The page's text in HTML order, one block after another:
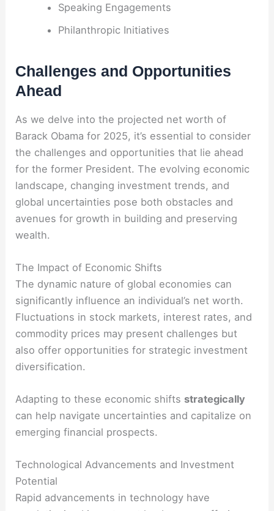
Speaking Engagements
Philanthropic Initiatives
Challenges and Opportunities
Ahead
As we delve into the projected net worth of
Barack Obama for 2025, it’s essential to consider
the challenges and opportunities that lie ahead
for the former President. The evolving economic
landscape, changing investment trends, and
global uncertainties pose both obstacles and
avenues for growth in building and preserving
wealth.
The Impact of Economic Shifts
The dynamic nature of global economies can
significantly influence an individual’s net worth.
Fluctuations in stock markets, interest rates, and
commodity prices may present challenges but
also offer opportunities for strategic investment
diversification.
Adapting to these economic shifts strategically
can help navigate uncertainties and capitalize on
emerging financial prospects.
Technological Advancements and Investment
Potential
Rapid advancements in technology have